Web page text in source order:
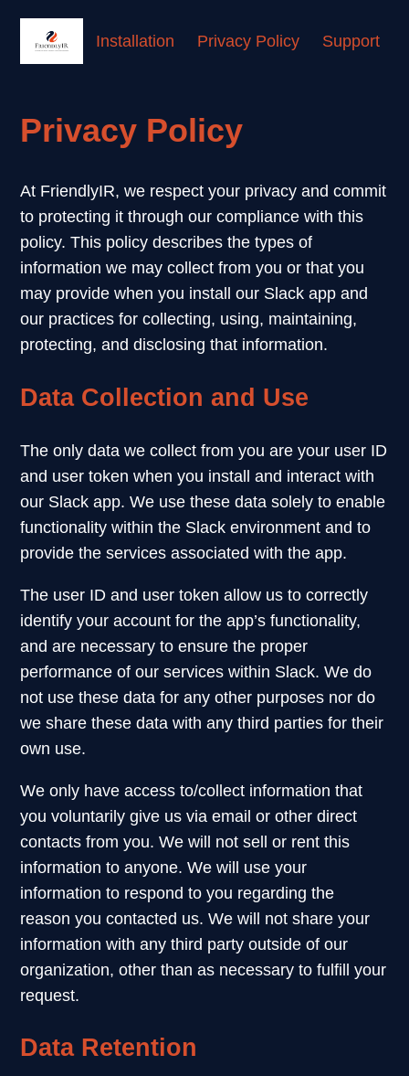
Installation Privacy Policy Support
Privacy Policy
At FriendlyIR, we respect your privacy and commit
to protecting it through our compliance with this
policy. This policy describes the types of
information we may collect from you or that you
may provide when you install our Slack app and
our practices for collecting, using, maintaining,
protecting, and disclosing that information.
Data Collection and Use
The only data we collect from you are your user ID
and user token when you install and interact with
our Slack app. We use these data solely to enable
functionality within the Slack environment and to
provide the services associated with the app.
The user ID and user token allow us to correctly
identify your account for the app’s functionality,
and are necessary to ensure the proper
performance of our services within Slack. We do
not use these data for any other purposes nor do
we share these data with any third parties for their
own use.
We only have access to/collect information that
you voluntarily give us via email or other direct
contacts from you. We will not sell or rent this
information to anyone. We will use your
information to respond to you regarding the
reason you contacted us. We will not share your
information with any third party outside of our
organization, other than as necessary to fulfill your
request.
Data Retention